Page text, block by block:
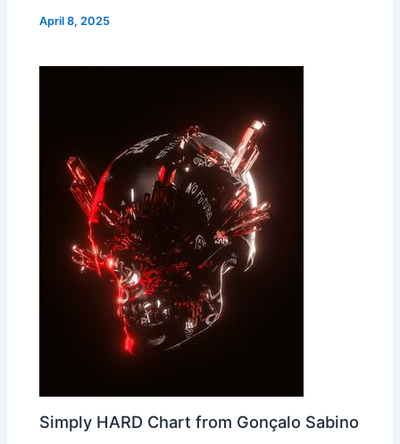
April 8, 2025
Simply HARD Chart from Gonçalo Sabino